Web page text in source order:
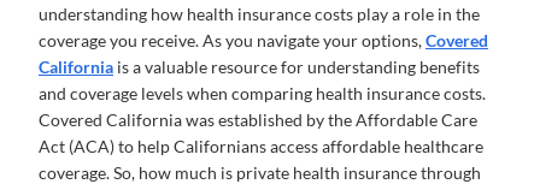
understanding how health insurance costs play a role in the
coverage you receive. As you navigate your options,Covered
California is a valuable resource for understanding benefits
and coverage levels when comparing health insurance costs.
Covered California was established by the Affordable Care
Act (ACA) to help Californians access affordable healthcare
coverage. So, how much is private health insurance through